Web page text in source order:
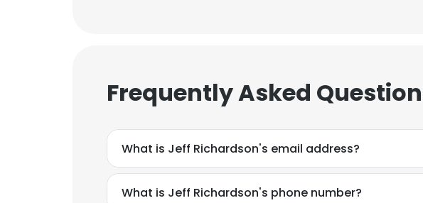
Frequently Asked
What is Jeff Richardson's email address?
What is Jeff Richardson's phone number?